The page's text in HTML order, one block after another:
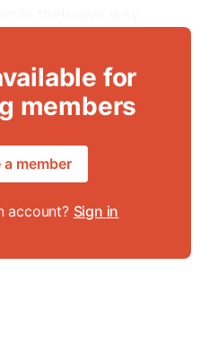
for
members
a member
account? Sign in